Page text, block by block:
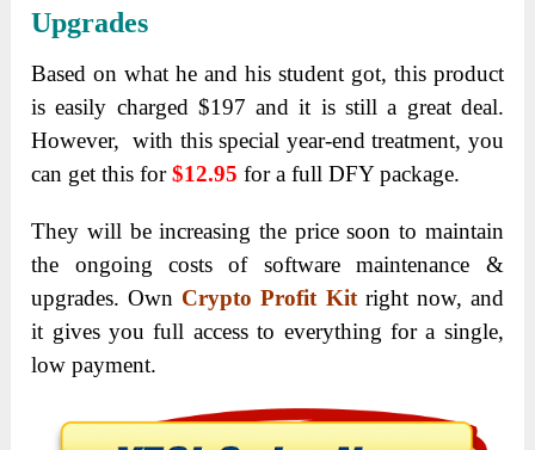
Upgrades
Based on what he and his student got, this product
is easily charged $197 and it is still a great deal.
However, with this special year-end treatment, you
can get this for$12.95for a full DFY package.
They will be increasing the price soon to maintain
the ongoing costs of software maintenance &
upgrades. Own Crypto Profit Kitright now, and
it gives you full access to everything for a single,
low payment.